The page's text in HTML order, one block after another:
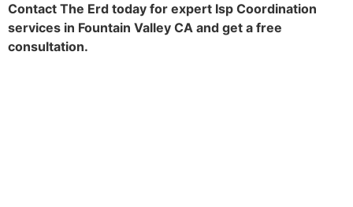
Contact The Erd today for expert Isp Coordination
services in Fountain Valley CA and get a free
consultation.